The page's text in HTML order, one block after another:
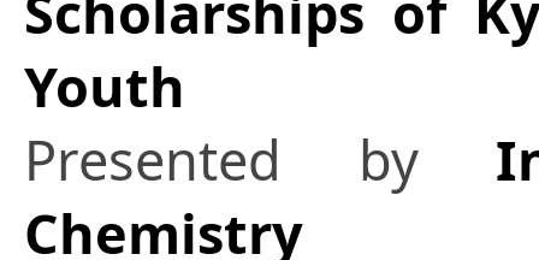
Youth
Presented by
Chemistry